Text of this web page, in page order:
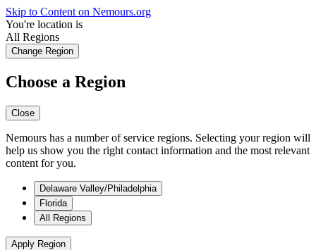
Skip to Content on Nemours.org
You're location is
All Regions
Change Region
Choose a Region
Close
Nemours has a number of service regions. Selecting your region will
help us show you the right contact information and the most relevant
content for you.
Delaware Valley/Philadelphia
Florida
All Regions
Apply Region